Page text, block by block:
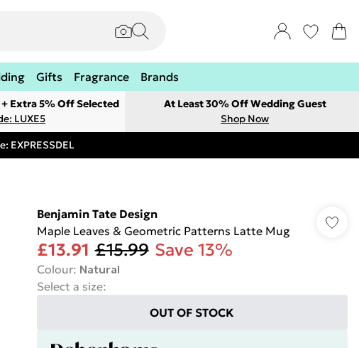
Gifts Fragrance Brands
Extra 5% Off Selected
LUXE5
At Least 30% Off Wedding Guest
Shop Now
EXPRESSDEL
Benjamin Tate Design
Maple Leaves & Geometric Patterns Latte Mug
£13.91 £15.99 Save 13%
Colour: Natural
Select a size:
OUT OF STOCK